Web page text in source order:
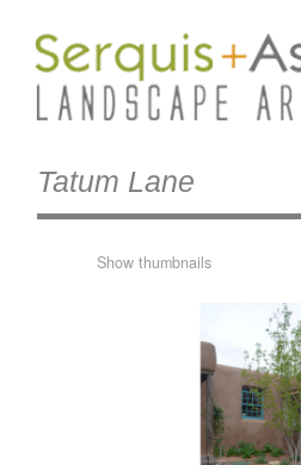
Tatum Lane
Show thumbnails